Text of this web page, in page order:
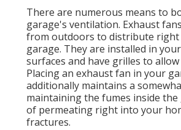
There are numerous means to
garage's ventilation. Exhaust
from outdoors to distribute
garage. They are installed in
surfaces and have grilles to
Placing an exhaust fan in your
additionally maintains a
maintaining the fumes inside
of permeating right into your
fractures.